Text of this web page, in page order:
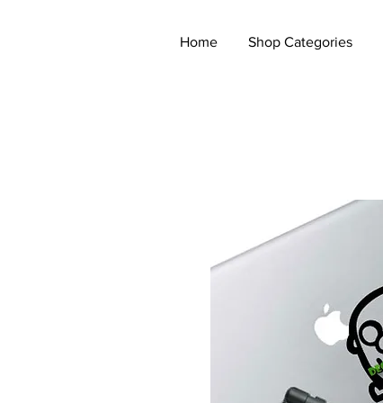
Home Shop Categories